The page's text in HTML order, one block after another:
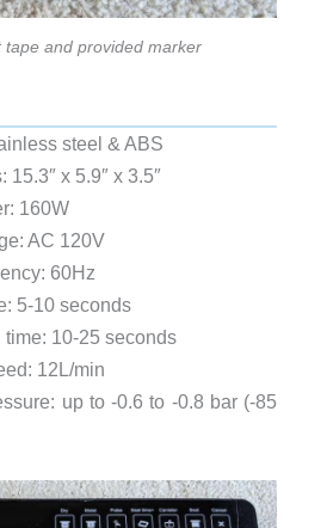
tape and provided marker
steel & ABS
15.3″ x 5.9″ x 3.5″
160W
AC 120V
60Hz
5-10 seconds
time: 10-25 seconds
12L/min
up to -0.6 to -0.8 bar (-85